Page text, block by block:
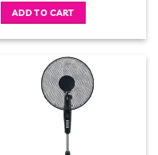
was:
KSh 2,000.00.
is:
KSh 1,499.00.
ADD TO CART